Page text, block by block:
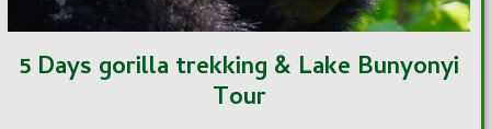
5 Days gorilla trekking & Lake Bunyonyi
Tour